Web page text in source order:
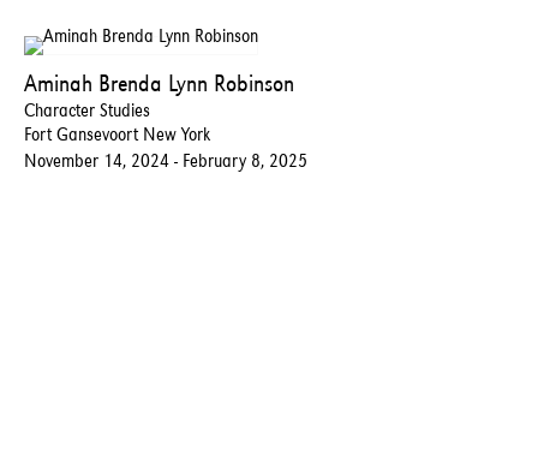
Aminah Brenda Lynn Robinson
Character Studies
Fort Gansevoort New York
November 14, 2024 - February 8, 2025